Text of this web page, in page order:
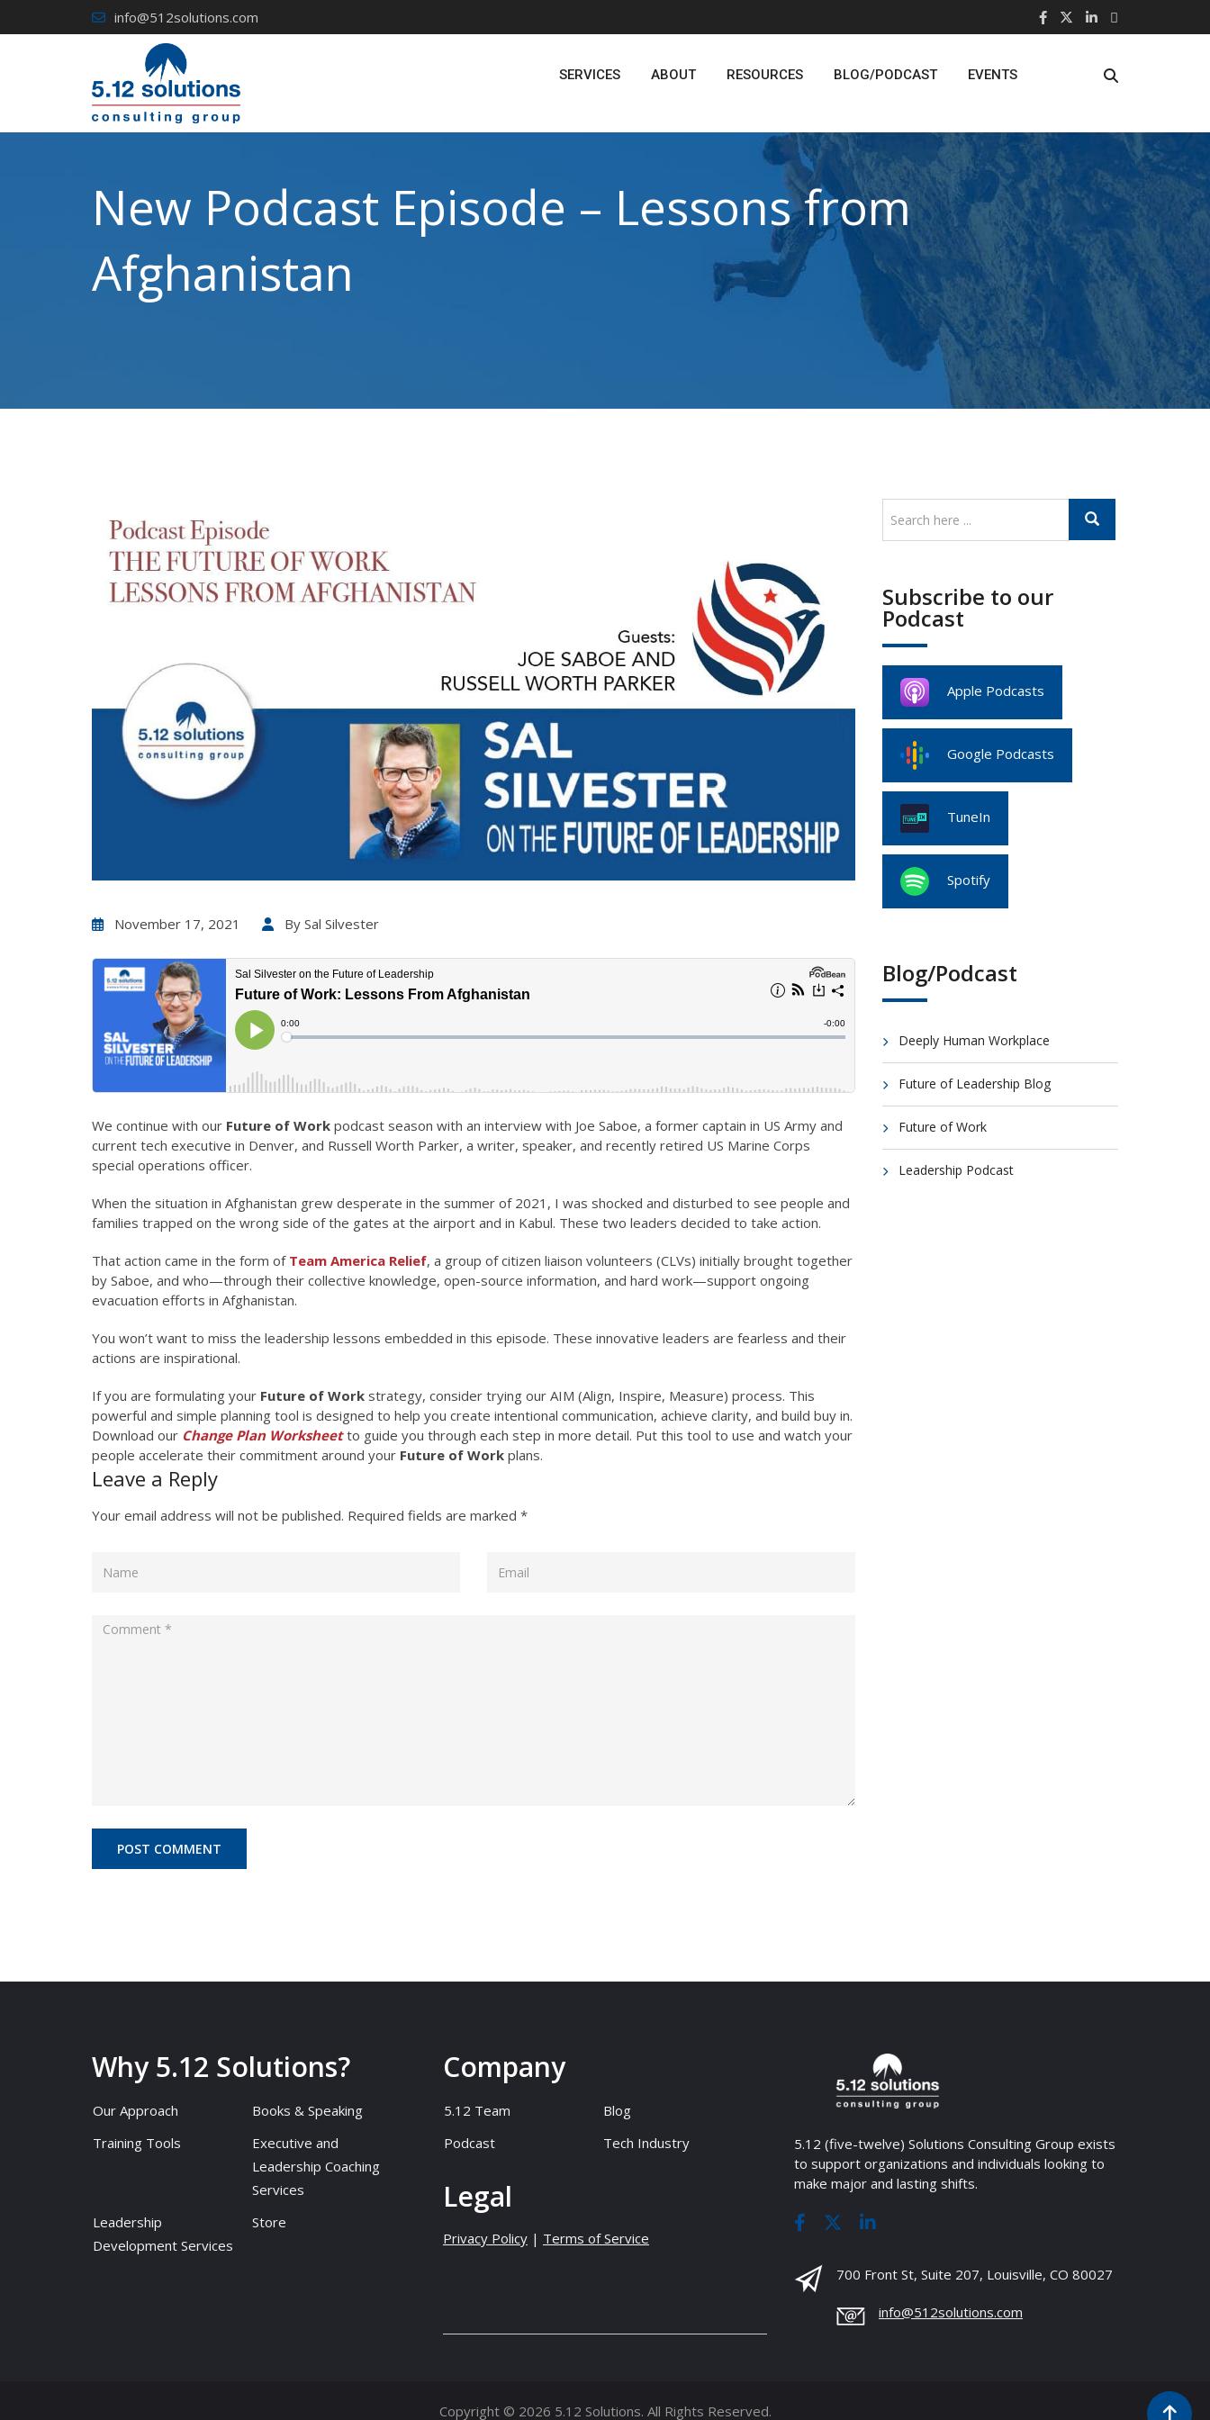
to
info@512solutions.com
SERVICES ABOUT RESOURCES BLOG/PODCAST EVENTS
New Podcast Episode – Lessons from
Afghanistan
November 17, 2021 By Sal Silvester
We continue with our Future of Work podcast season with an interview with Joe Saboe, a former captain in US Army and
current tech executive in Denver, and Russell Worth Parker, a writer, speaker, and recently retired US Marine Corps
special operations officer.
When the situation in Afghanistan grew desperate in the summer of 2021, I was shocked and disturbed to see people and
families trapped on the wrong side of the gates at the airport and in Kabul. These two leaders decided to take action.
That action came in the form of Team America Relief, a group of citizen liaison volunteers (CLVs) initially brought together
by Saboe, and who—through their collective knowledge, open-source information, and hard work—support ongoing
evacuation efforts in Afghanistan.
You won’t want to miss the leadership lessons embedded in this episode. These innovative leaders are fearless and their
actions are inspirational.
If you are formulating your Future of Work strategy, consider trying our AIM (Align, Inspire, Measure) process. This
powerful and simple planning tool is designed to help you create intentional communication, achieve clarity, and build buy in.
Download our Change Plan Worksheetto guide you through each step in more detail. Put this tool to use and watch your
people accelerate their commitment around your Future of Work plans.
Leave a Reply
Your email address will not be published. Required fields are marked *
Subscribe to our
Podcast
Apple Podcasts
Google Podcasts
TuneIn
Spotify
Blog/Podcast
Deeply Human Workplace
Future of Leadership Blog
Future of Work
Leadership Podcast
Why 5.12 Solutions?
Our Approach
Books & Speaking
Training Tools
Executive and
Leadership Coaching
Services
Leadership
Development Services
Store
Company
5.12 Team
Blog
Podcast
Tech Industry
Legal
Privacy Policy | Terms of Service
5.12 (five-twelve) Solutions Consulting Group exists
to support organizations and individuals looking to
make major and lasting shifts.
700 Front St, Suite 207, Louisville, CO 80027
info@512solutions.com
Copyright © 2026 5.12 Solutions. All Rights Reserved.